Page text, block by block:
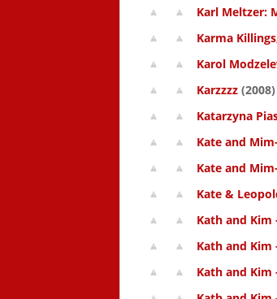
Karl Meltzer:
Karma
Karol
Karzzzz (2008)
Katarzyna
Kate and
Kate and
Kate &
Kath and Kim
Kath and Kim
Kath and Kim